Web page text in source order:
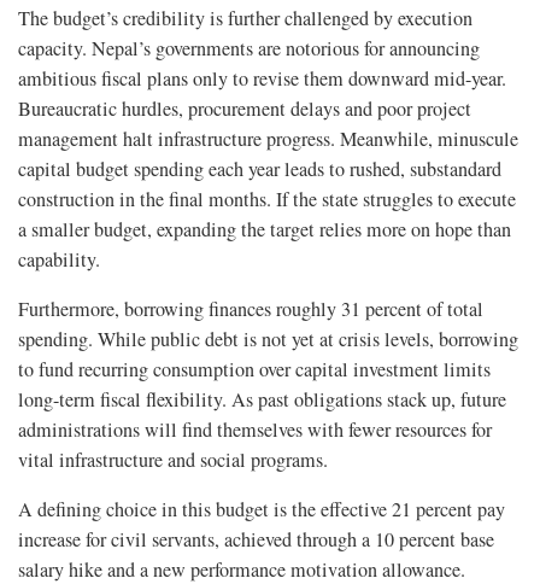
The budget’s credibility is further challenged by execution
capacity. Nepal’s governments are notorious for announcing
ambitious fiscal plans only to revise them downward mid-year.
Bureaucratic hurdles, procurement delays and poor project
management halt infrastructure progress. Meanwhile, minuscule
capital budget spending each year leads to rushed, substandard
construction in the final months. If the state struggles to execute
a smaller budget, expanding the target relies more on hope than
capability.
Furthermore, borrowing finances roughly 31 percent of total
spending. While public debt is not yet at crisis levels, borrowing
to fund recurring consumption over capital investment limits
long-term fiscal flexibility. As past obligations stack up, future
administrations will find themselves with fewer resources for
vital infrastructure and social programs.
A defining choice in this budget is the effective 21 percent pay
increase for civil servants, achieved through a 10 percent base
salary hike and a new performance motivation allowance.